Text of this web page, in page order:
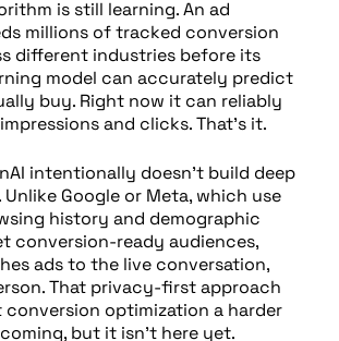
is still learning. An ad
millions of tracked conversion
different industries before its
model can accurately predict
buy. Right now it can reliably
and clicks. That’s it.
intentionally doesn’t build deep
Google or Meta, which use
history and demographic
conversion-ready audiences,
ads to the live conversation,
That privacy-first approach
conversion optimization a harder
but it isn’t here yet.